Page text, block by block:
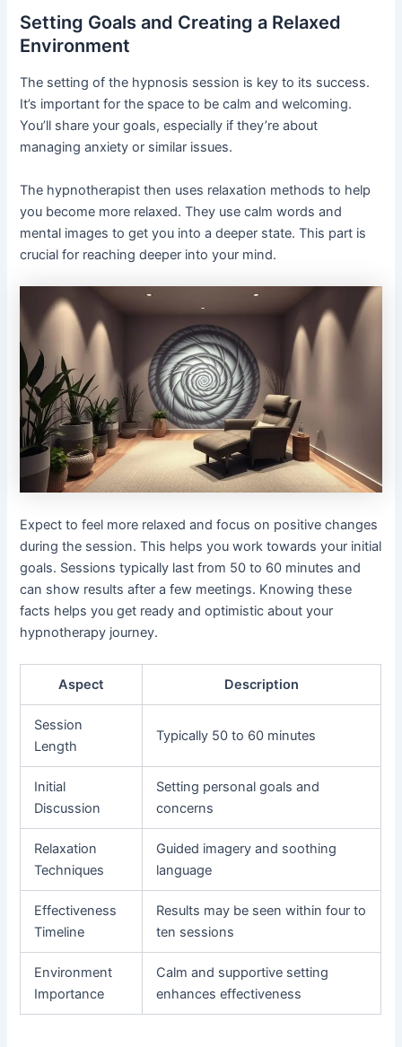
Setting Goals and Creating a Relaxed
Environment
The setting of the hypnosis session is key to its success.
It’s important for the space to be calm and welcoming.
You’ll share your goals, especially if they’re about
managing anxiety or similar issues.
The hypnotherapist then uses relaxation methods to help
you become more relaxed. They use calm words and
mental images to get you into a deeper state. This part is
crucial for reaching deeper into your mind.
Expect to feel more relaxed and focus on positive changes
during the session. This helps you work towards your initial
goals. Sessions typically last from 50 to 60 minutes and
can show results after a few meetings. Knowing these
facts helps you get ready and optimistic about your
hypnotherapy journey.
Aspect Description
Session
Length
Typically 50 to 60 minutes
Initial
Discussion
Setting personal goals and
concerns
Relaxation
Techniques
Guided imagery and soothing
language
Effectiveness
Timeline
Results may be seen within four to
ten sessions
Environment
Importance
Calm and supportive setting
enhances effectiveness